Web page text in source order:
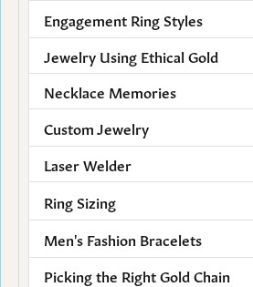
Engagement Ring Styles
Jewelry Using Ethical Gold
Necklace Memories
Custom Jewelry
Laser Welder
Ring Sizing
Men's Fashion Bracelets
Picking the Right Gold Chain